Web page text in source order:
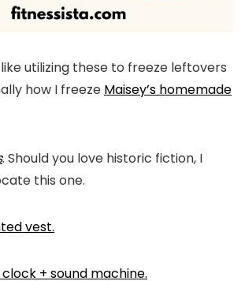
like utilizing these to freeze leftovers
how I freeze Maisey’s homemade
. Should you love historic fiction, I
this one.
vest.
+ sound machine.